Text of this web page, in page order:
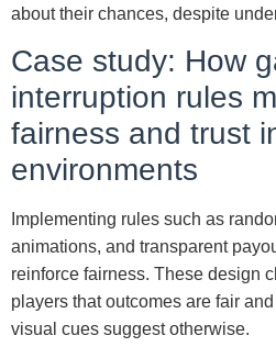
about their chances, despite
Case study: How
interruption rules
fairness and trust
environments
Implementing rules such as
animations, and transparent
reinforce fairness. These design
players that outcomes are fair
visual cues suggest otherwise.